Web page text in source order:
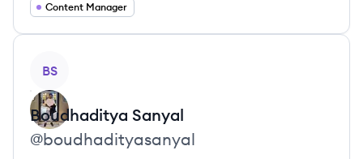
Content Manager
BS
Boudhaditya Sanyal
@boudhadityasanyal